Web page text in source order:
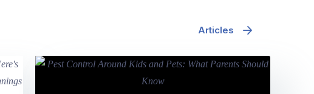
Articles